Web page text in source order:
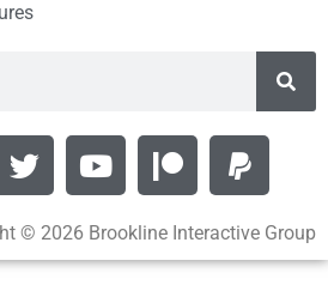
© 2026 Brookline Interactive Group